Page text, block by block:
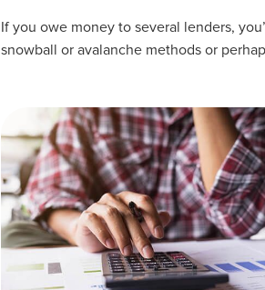
If you owe money to several lenders,
snowball or avalanche methods or